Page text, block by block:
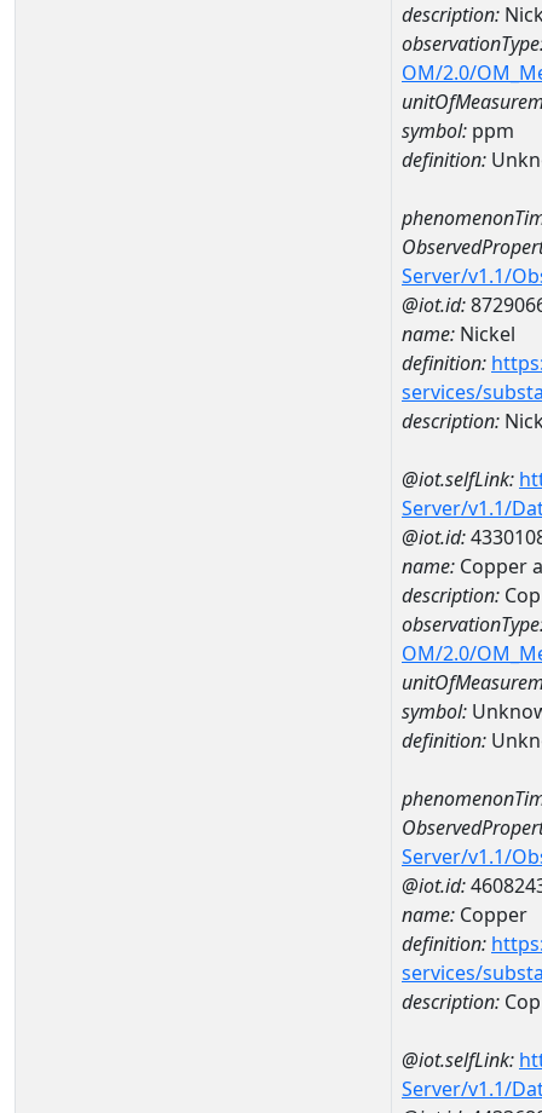
description:
OM/2.0/
symbol: ppm
definition:
Server/v1.1/
@iot.id:
name: Nickel
definition:
services/
description:
@iot.selfLink:
Server/v1.1/
@iot.id:
name: Copper
description:
OM/2.0/
symbol:
definition:
Server/v1.1/
@iot.id:
name: Copper
definition:
services/
description:
@iot.selfLink:
Server/v1.1/